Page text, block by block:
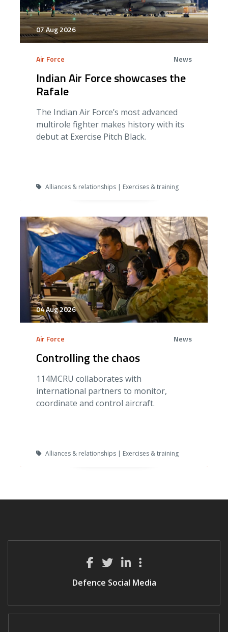
07 Aug 2026
Air Force News
Indian Air Force showcases the
Rafale
The Indian Air Force’s most advanced
multirole fighter makes history with its
debut at Exercise Pitch Black.
Alliances & relationships | Exercises & training
04 Aug 2026
Air Force News
Controlling the chaos
114MCRU collaborates with
international partners to monitor,
coordinate and control aircraft.
Alliances & relationships | Exercises & training
Defence Social Media